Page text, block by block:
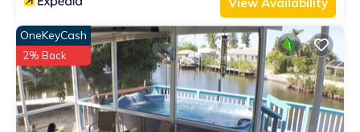
View Availability
OneKeyCash
2% Back